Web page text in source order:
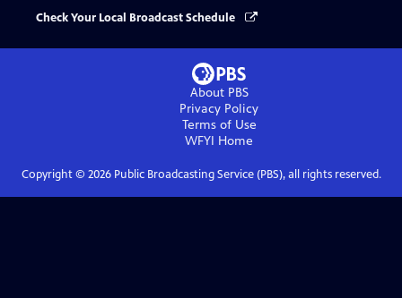
Check Your Local Broadcast Schedule
About PBS
Privacy Policy
Terms of Use
WFYI Home
Copyright © 2026Public Broadcasting Service (PBS), all rights reserved.